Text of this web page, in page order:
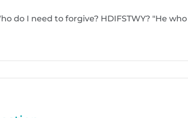
do I need to forgive? HDIFSTWY? "He